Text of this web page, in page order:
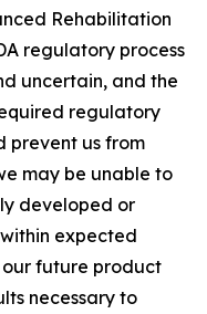
Rehabilitation
regulatory process
uncertain, and the
regulatory
prevent us from
may be unable to
developed or
expected
future product
necessary to